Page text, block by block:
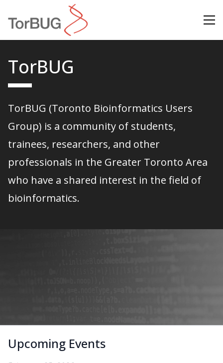
TorBUG
TorBUG (Toronto Bioinformatics Users
Group) is a community of students,
trainees, researchers, and other
professionals in the Greater Toronto Area
who have a shared interest in the field of
bioinformatics.
Upcoming Events